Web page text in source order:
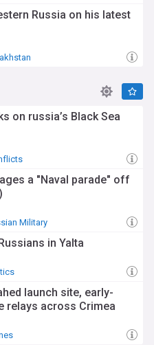
Russia on his latest
on russia’s Black Sea
a "Naval parade" off
Military
in Yalta
launch site, early-
relays across Crimea